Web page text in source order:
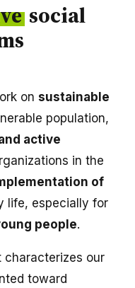
social
on sustainable
population,
active
in the
of
life, especially for
people.
characterizes our
toward